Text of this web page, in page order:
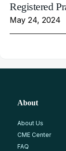
Registered
May 24, 2024
About
About Us
CME Center
FAQ